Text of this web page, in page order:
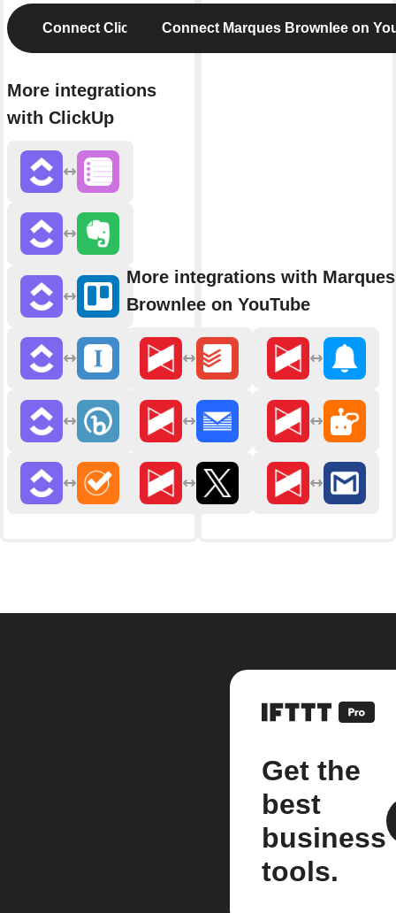
Connect ClickUp
More integrations
with ClickUp
Connect Marques Brownlee on
More integrations with Marques
Brownlee on YouTube
Get the
best
business
tools.